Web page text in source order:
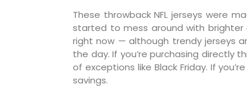
These throwback NFL jerseys were
started to mess around with brighter
right now — although trendy jerseys
the day. If you’re purchasing directly
of exceptions like Black Friday. If
savings.